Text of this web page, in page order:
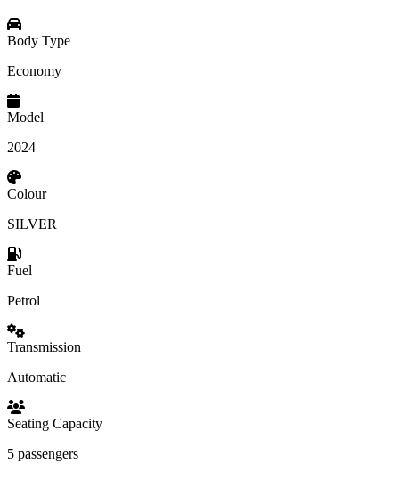
Body Type
Economy
Model
2024
Colour
SILVER
Fuel
Petrol
Transmission
Automatic
Seating Capacity
5 passengers